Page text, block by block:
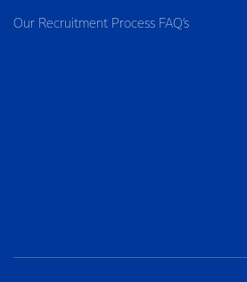
Our Recruitment Process FAQ’s